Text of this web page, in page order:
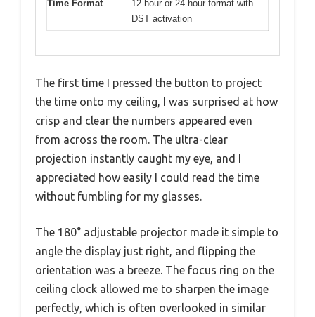
Time Format
12-hour or 24-hour format with
DST activation
The first time I pressed the button to project
the time onto my ceiling, I was surprised at how
crisp and clear the numbers appeared even
from across the room. The ultra-clear
projection instantly caught my eye, and I
appreciated how easily I could read the time
without fumbling for my glasses.
The 180° adjustable projector made it simple to
angle the display just right, and flipping the
orientation was a breeze. The focus ring on the
ceiling clock allowed me to sharpen the image
perfectly, which is often overlooked in similar